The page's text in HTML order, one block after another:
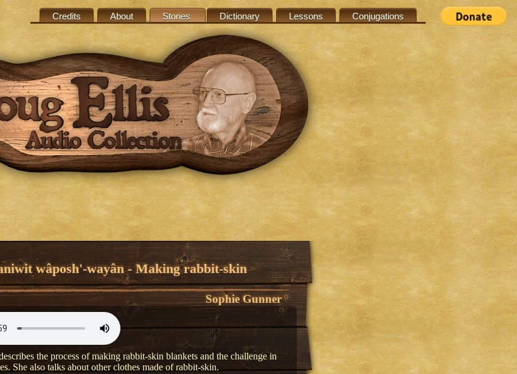
Credits About Stories Dictionary Lessons Conjugations
wâposh'-wayân - Making rabbit-skin
Sophie Gunner
the process of making rabbit-skin blankets and the challenge in
She also talks about other clothes made of rabbit-skin.